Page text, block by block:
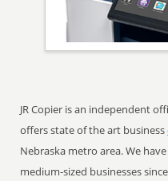
JR Copier is an independent
offers state of the art business
Nebraska metro area. We
medium-sized businesses